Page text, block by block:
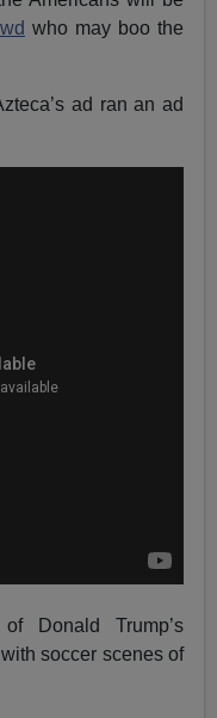
who may boo the
ad ran an ad
Donald Trump’s
soccer scenes of